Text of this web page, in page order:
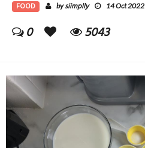
FOOD bysiimplly 14 Oct 2022
0 5043